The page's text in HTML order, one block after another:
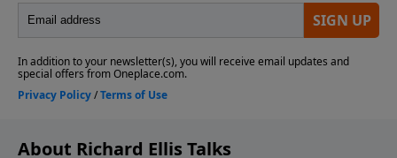
About Richard Ellis Talks